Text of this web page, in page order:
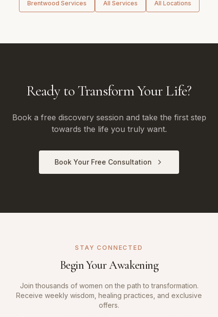
Brentwood Services All Services All Locations
Ready to Transform Your Life?
Book a free discovery session and take the first step
towards the life you truly want.
Book Your Free Consultation
STAY CONNECTED
Begin Your Awakening
Join thousands of women on the path to transformation.
Receive weekly wisdom, healing practices, and exclusive
offers.